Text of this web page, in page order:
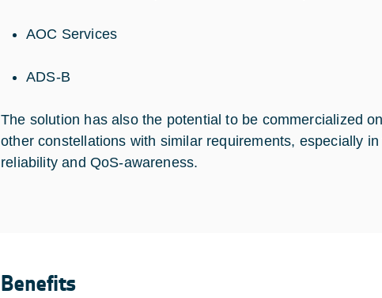
AOC Services
ADS-B
The solution has also the potential to be commercialized
other constellations with similar requirements, especially
reliability and QoS-awareness.
Benefits